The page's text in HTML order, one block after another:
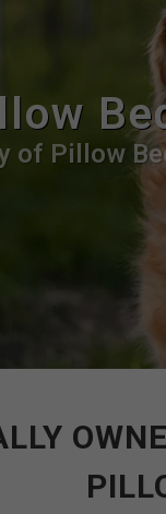
of Pillow